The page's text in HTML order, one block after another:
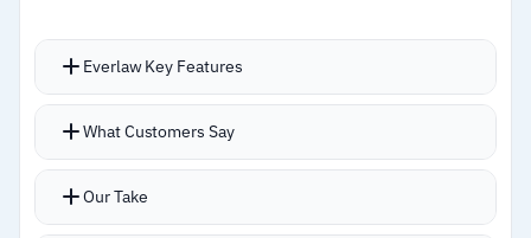
Reviews mention Bates range and document
–Customers note document version handling
gets complicated with files from multiple
sources
Everlaw Key Features
Concept search finds responsive material
Collaborative workspace lets multiple reviewers
What Customers Say
Our Take